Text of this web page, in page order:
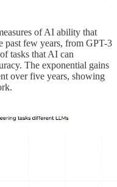
of AI ability that
past few years, from GPT-3
tasks that AI can
The exponential gains
over five years, showing